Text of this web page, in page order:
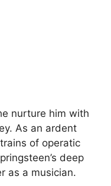
nurture him with
As an ardent
of operatic
deep
as a musician.